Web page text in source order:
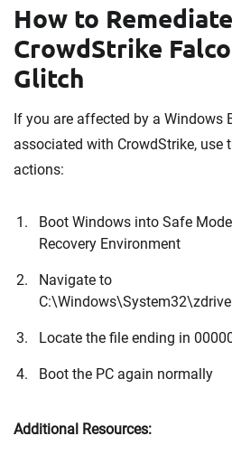
How to
CrowdStrike
Glitch
If you are affected by a Windows
associated with CrowdStrike,
actions:
Boot Windows into Safe
Recovery Environment
Navigate to
Locate the file ending in
Boot the PC again normally
Additional Resources: